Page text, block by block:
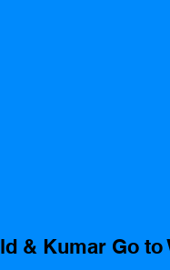
& Kumar Go